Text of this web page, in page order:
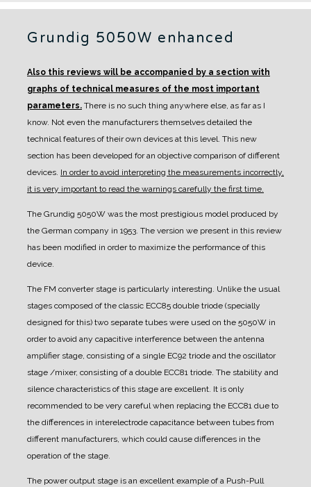
Grundig 5050W enhanced
Also this reviews will be accompanied by a section with
graphs of technical measures of the most important
parameters. There is no such thing anywhere else, as far as I
know. Not even the manufacturers themselves detailed the
technical features of their own devices at this level. This new
section has been developed for an objective comparison of different
devices. In order to avoid interpreting the measurements incorrectly,
it is very important to read the warnings carefully the first time.
The Grundig 5050W was the most prestigious model produced by
the German company in 1953. The version we present in this review
has been modified in order to maximize the performance of this
device.
The FM converter stage is particularly interesting. Unlike the usual
stages composed of the classic ECC85 double triode (specially
designed for this) two separate tubes were used on the 5050W in
order to avoid any capacitive interference between the antenna
amplifier stage, consisting of a single EC92 triode and the oscillator
stage /mixer, consisting of a double ECC81 triode. The stability and
silence characteristics of this stage are excellent. It is only
recommended to be very careful when replacing the ECC81 due to
the differences in interelectrode capacitance between tubes from
different manufacturers, which could cause differences in the
operation of the stage.
The power output stage is an excellent example of a Push-Pull